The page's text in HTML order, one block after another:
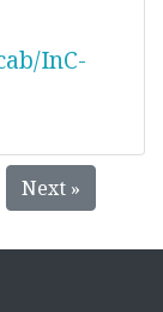
InC-
Next »